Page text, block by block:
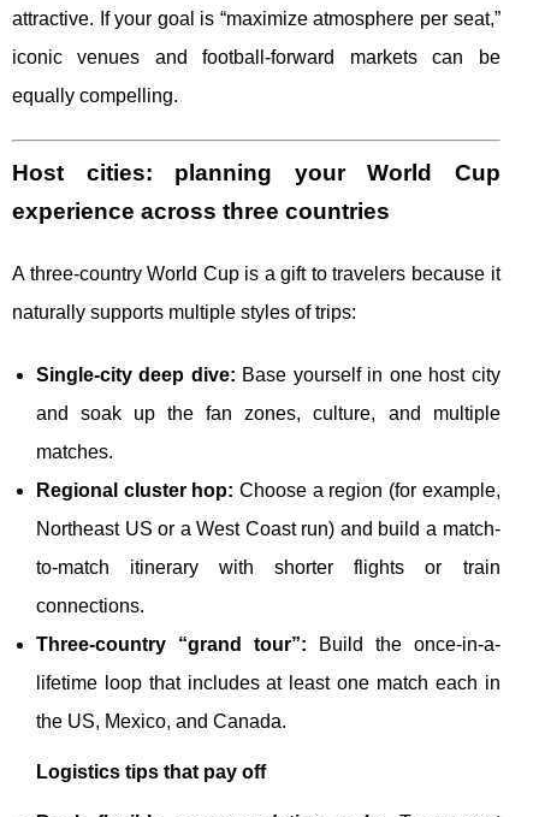
attractive. If your goal is “maximize atmosphere per seat,”
iconic venues and football-forward markets can be
equally compelling.
Host cities: planning your World Cup
experience across three countries
A three-country World Cup is a gift to travelers because it
naturally supports multiple styles of trips:
Single-city deep dive: Base yourself in one host city
and soak up the fan zones, culture, and multiple
matches.
Regional cluster hop: Choose a region (for example,
Northeast US or a West Coast run) and build a match-
to-match itinerary with shorter flights or train
connections.
Three-country “grand tour”: Build the once-in-a-
lifetime loop that includes at least one match each in
the US, Mexico, and Canada.
Logistics tips that pay off